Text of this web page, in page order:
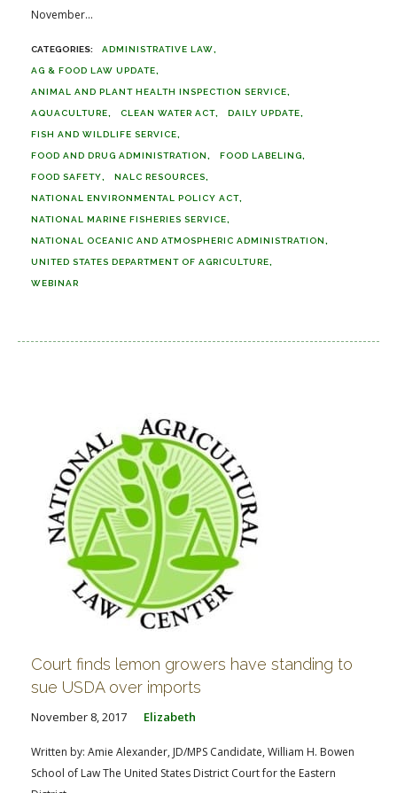
November...
ADMINISTRATIVE LAW
AG & FOOD LAW UPDATE
ANIMAL AND PLANT HEALTH INSPECTION SERVICE
AQUACULTURE CLEAN WATER ACT DAILY UPDATE
FISH AND WILDLIFE SERVICE
FOOD AND DRUG ADMINISTRATION FOOD LABELING
FOOD SAFETY NALC RESOURCES
NATIONAL ENVIRONMENTAL POLICY ACT
NATIONAL MARINE FISHERIES SERVICE
NATIONAL OCEANIC AND ATMOSPHERIC ADMINISTRATION
UNITED STATES DEPARTMENT OF AGRICULTURE
WEBINAR
Court finds lemon growers have standing to
sue USDA over imports
November 8, 2017 Elizabeth
Written by: Amie Alexander, JD/MPS Candidate, William H. Bowen
School of Law The United States District Court for the Eastern